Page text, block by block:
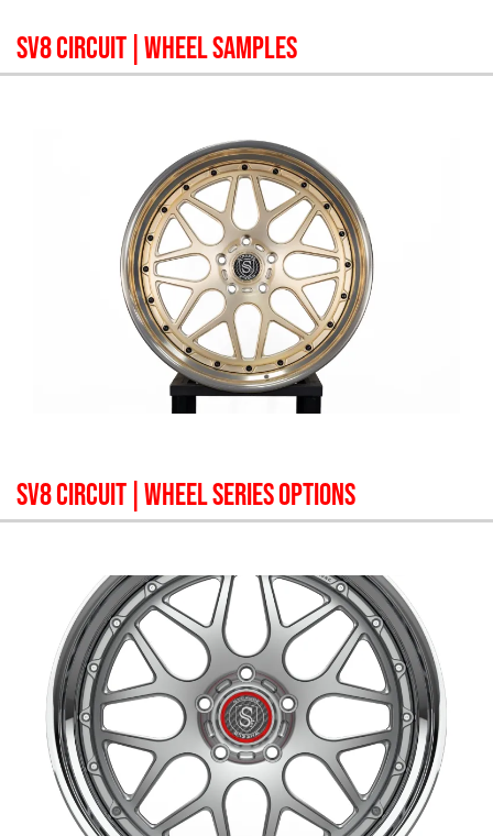
SV8 CIRCUIT | WHEEL SAMPLES
SV8 CIRCUIT | WHEEL SERIES OPTIONS